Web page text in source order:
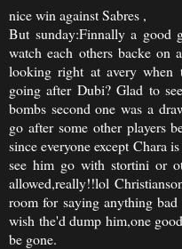
nice win against Sabres ,
But sunday:Finnally a good
watch each others backe on
looking right at avery when
going after Dubi? Glad to
bombs second one was a
go after some other players
since everyone except Chara
see him go with stortini or
allowed,really!!lol
room for saying anything
wish the'd dump him,one
be gone.